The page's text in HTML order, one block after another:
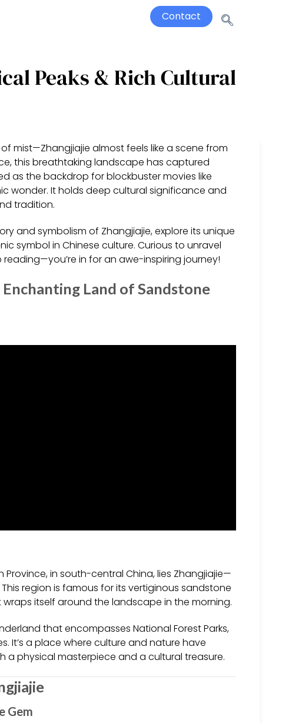
Contact
Peaks & Rich Cultural
mist—Zhangjiajie almost feels like a scene from
this breathtaking landscape has captured
as the backdrop for blockbuster movies like
wonder. It holds deep cultural significance and
tradition.
and symbolism of Zhangjiajie, explore its unique
symbol in Chinese culture. Curious to unravel
in for an awe-inspiring journey!
Enchanting Land of Sandstone
in south-central China, lies Zhangjiajie—
region is famous for its vertiginous sandstone
itself around the landscape in the morning.
that encompasses National Forest Parks,
It’s a place where culture and nature have
physical masterpiece and a cultural treasure.
Gem